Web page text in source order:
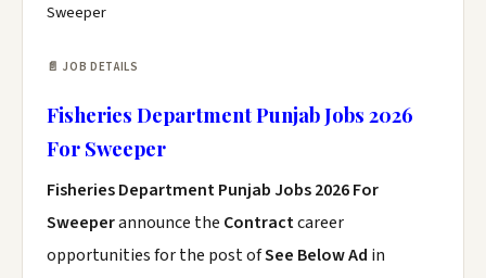
Sweeper
📄 JOB DETAILS
Fisheries Department Punjab Jobs 2026
For Sweeper
Fisheries Department Punjab Jobs 2026 For
Sweeperannounce the Contractcareer
opportunities for the post ofSee Below Ad in